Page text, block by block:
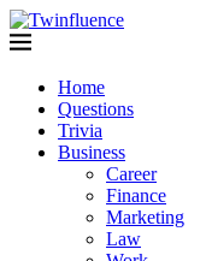
Home
Questions
Trivia
Business
Career
Finance
Marketing
Law